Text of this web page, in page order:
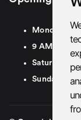
Monday To
9 AM To 8
Saturday - 9
Sunday -